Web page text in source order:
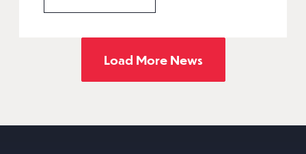
Load More News